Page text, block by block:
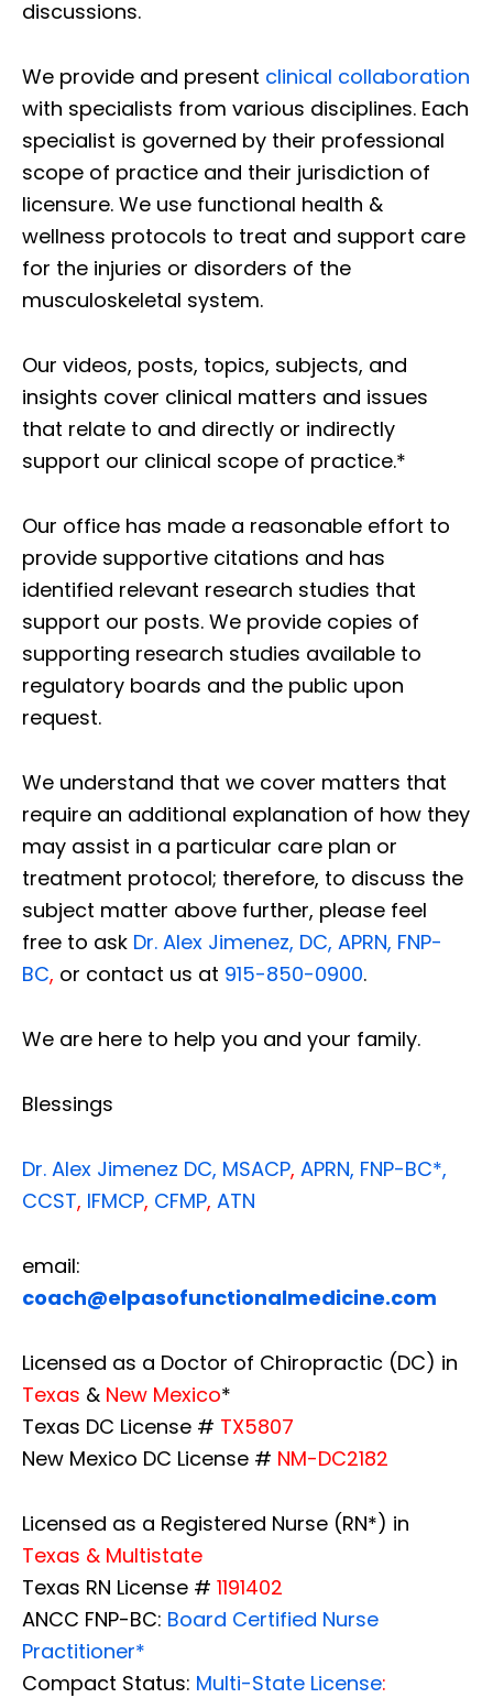
discussions.
We provide and present clinical collaboration
with specialists from various disciplines. Each
specialist is governed by their professional
scope of practice and their jurisdiction of
licensure. We use functional health &
wellness protocols to treat and support care
for the injuries or disorders of the
musculoskeletal system.
Our videos, posts, topics, subjects, and
insights cover clinical matters and issues
that relate to and directly or indirectly
support our clinical scope of practice.*
Our office has made a reasonable effort to
provide supportive citations and has
identified relevant research studies that
support our posts. We provide copies of
supporting research studies available to
regulatory boards and the public upon
request.
We understand that we cover matters that
require an additional explanation of how they
may assist in a particular care plan or
treatment protocol; therefore, to discuss the
subject matter above further, please feel
free to ask Dr. Alex Jimenez, DC, APRN, FNP-
BC, or contact us at 915-850-0900.
We are here to help you and your family.
Blessings
Dr. Alex Jimenez DC, MSACP, APRN, FNP-BC*,
CCST, IFMCP, CFMP, ATN
email:
coach@elpasofunctionalmedicine.com
Licensed as a Doctor of Chiropractic (DC) in
Texas & New Mexico*
Texas DC License # TX5807
New Mexico DC License # NM-DC2182
Licensed as a Registered Nurse (RN*) in
Texas & Multistate
Texas RN License # 1191402
ANCC FNP-BC: Board Certified Nurse
Practitioner*
Compact Status: Multi-State License: